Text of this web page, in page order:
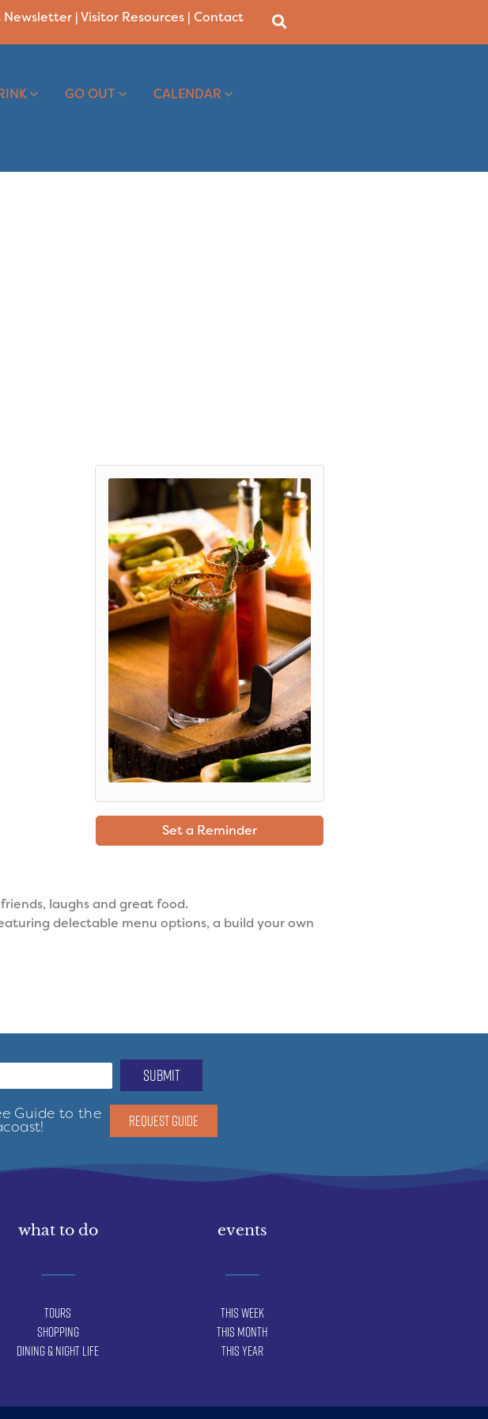
Newsletter |Visitor Resources |Contact
GO OUT CALENDAR
Set a Reminder
laughs and great food.
delectable menu options, a build your own
submit
Guide to the REQUEST GUIDE
what to do
Tours
Shopping
Dining & Night Life
events
This Week
This Month
This Year